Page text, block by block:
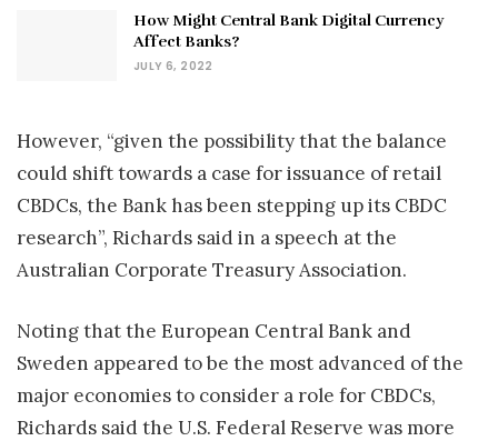
How Might Central Bank Digital Currency
Affect Banks?
JULY 6, 2022
However, “given the possibility that the balance
could shift towards a case for issuance of retail
CBDCs, the Bank has been stepping up its CBDC
research”, Richards said in a speech at the
Australian Corporate Treasury Association.
Noting that the European Central Bank and
Sweden appeared to be the most advanced of the
major economies to consider a role for CBDCs,
Richards said the U.S. Federal Reserve was more